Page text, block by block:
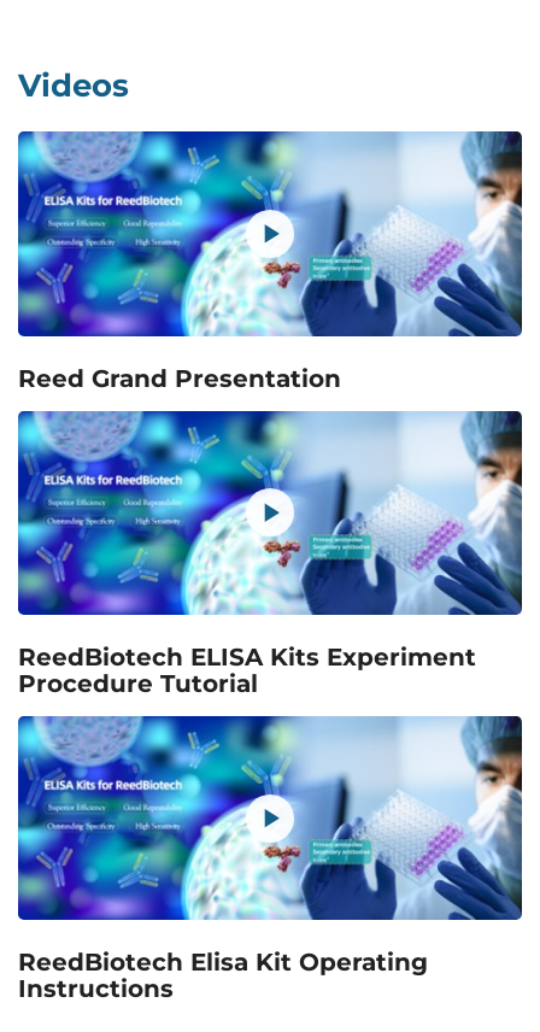
Videos
Reed Grand Presentation
ReedBiotech ELISA Kits Experiment
Procedure Tutorial
ReedBiotech Elisa Kit Operating
Instructions